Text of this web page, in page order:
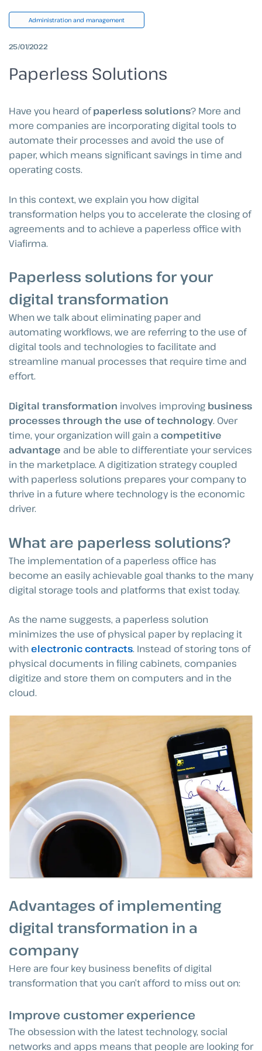
Administration and management
25/01/2022
Paperless Solutions
Have you heard ofpaperless solutions? More and
more companies are incorporating digital tools to
automate their processes and avoid the use of
paper, which means significant savings in time and
operating costs.
In this context, we explain you how digital
transformation helps you to accelerate the closing of
agreements and to achieve a paperless office with
Viafirma.
Paperless solutions for your
digital transformation
When we talk about eliminating paper and
automating workflows, we are referring to the use of
digital tools and technologies to facilitate and
streamline manual processes that require time and
effort.
Digital transformation involves improving business
processes through the use of technology. Over
time, your organization will gain a competitive
advantage and be able to differentiate your services
in the marketplace. A digitization strategy coupled
with paperless solutions prepares your company to
thrive in a future where technology is the economic
driver.
What are paperless solutions?
The implementation of a paperless office has
become an easily achievable goal thanks to the many
digital storage tools and platforms that exist today.
As the name suggests, a paperless solution
minimizes the use of physical paper by replacing it
with electronic contracts. Instead of storing tons of
physical documents in filing cabinets, companies
digitize and store them on computers and in the
cloud.
Advantages of implementing
digital transformation in a
company
Here are four key business benefits of digital
transformation that you can’t afford to miss out on:
Improve customer experience
The obsession with the latest technology, social
networks and apps means that people are looking for